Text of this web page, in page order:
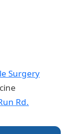
Surgery
Rd.